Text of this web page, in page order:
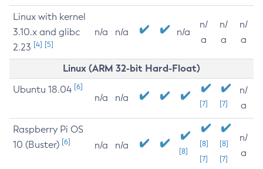
Linux with kernel
3.10.x and glibc
2.23 [4] [5]
n/a n/a n/a
n/
a
n/
a
n/
a
Linux (ARM 32-bit Hard-Float)
Ubuntu 18.04 [6]
n/a n/a
[7] [7]
n/
a
Raspberry Pi OS
10 (Buster) [6] n/a n/a
[8]
[8]
[7]
[8]
[7]
n/
a